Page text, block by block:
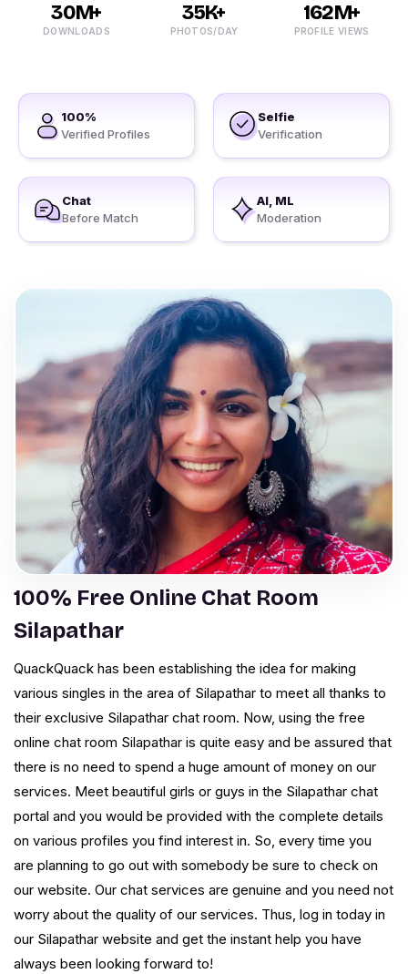
30M+
DOWNLOADS
35K+
PHOTOS/DAY
162M+
PROFILE VIEWS
100%
Verified Profiles
Selfie
Verification
Chat
Before Match
AI, ML
Moderation
100% Free Online Chat Room
Silapathar
QuackQuack has been establishing the idea for making
various singles in the area of Silapathar to meet all thanks to
their exclusive Silapathar chat room. Now, using the free
online chat room Silapathar is quite easy and be assured that
there is no need to spend a huge amount of money on our
services. Meet beautiful girls or guys in the Silapathar chat
portal and you would be provided with the complete details
on various profiles you find interest in. So, every time you
are planning to go out with somebody be sure to check on
our website. Our chat services are genuine and you need not
worry about the quality of our services. Thus, log in today in
our Silapathar website and get the instant help you have
always been looking forward to!